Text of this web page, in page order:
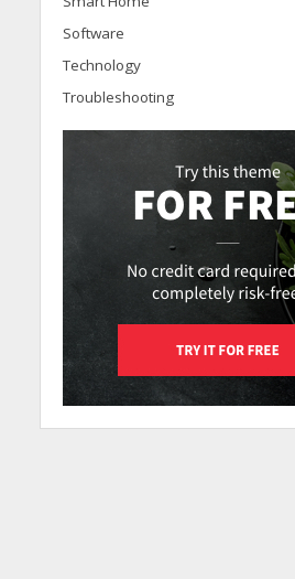
Software
Technology
Troubleshooting